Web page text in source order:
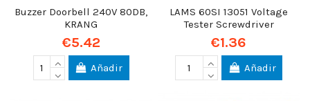
Buzzer Doorbell 240V 80DB,
KRANG
€5.42
Añadir
LAMS 60SI 13051 Voltage
Tester Screwdriver
€1.36
Añadir